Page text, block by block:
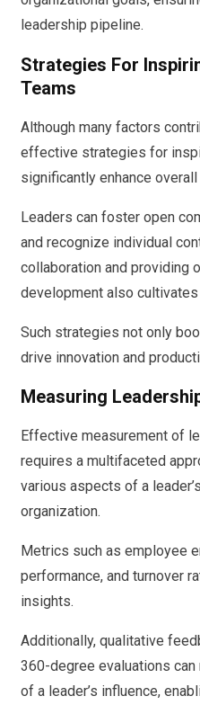
leadership pipeline.
Strategies For
Teams
Although many factors
effective strategies for
significantly enhance
Leaders can foster open
and recognize individual
collaboration and providing
development also
Such strategies not only
drive innovation and
Measuring
Effective measurement of
requires a multifaceted
various aspects of a
organization.
Metrics such as employee
performance, and turnover
insights.
Additionally, qualitative
360-degree evaluations
of a leader’s influence,